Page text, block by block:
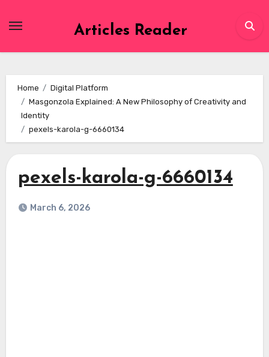
Articles Reader
Home
Digital Platform
Masgonzola Explained: A New Philosophy of Creativity and
Identity
pexels-karola-g-6660134
pexels-karola-g-6660134
March 6, 2026